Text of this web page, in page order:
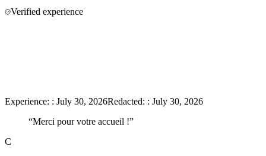
Verified experience
Experience: : July 30, 2026Redacted: : July 30, 2026
“Merci pour votre accueil !”
C